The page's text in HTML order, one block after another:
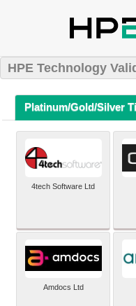
HPE Technology
Platinum/Gold/Silver
4tech Software Ltd
Amdocs Ltd